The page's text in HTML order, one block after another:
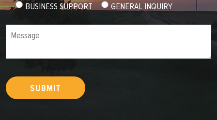
BUSINESS SUPPORT
GENERAL INQUIRY
Message
SUBMIT